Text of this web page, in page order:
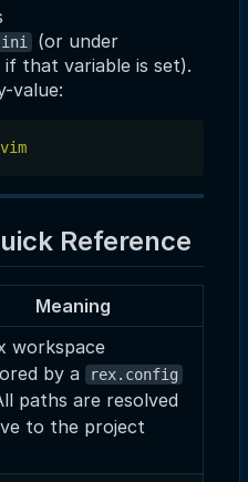
(or under
if that variable is set).
value:
Reference
Meaning
workspace
by a
rex.config
paths are resolved
to the project